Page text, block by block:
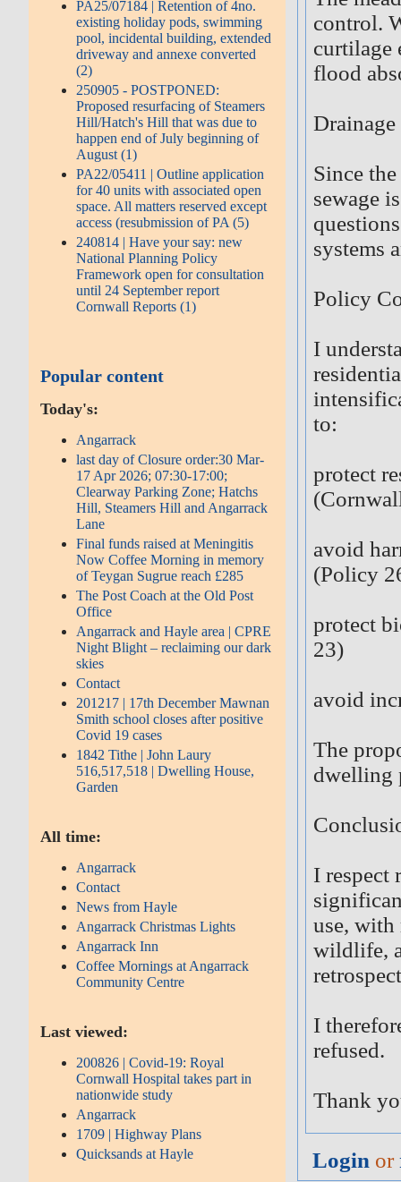
PA25/07184 | Retention of 4no.
existing holiday pods, swimming
pool, incidental building, extended
driveway and annexe converted
(2)
250905 - POSTPONED:
Proposed resurfacing of Steamers
Hill/Hatch's Hill that was due to
happen end of July beginning of
August (1)
PA22/05411 | Outline application
for 40 units with associated open
space. All matters reserved except
access (resubmission of PA (5)
240814 | Have your say: new
National Planning Policy
Framework open for consultation
until 24 September report
Cornwall Reports (1)
Popular content
Today's:
Angarrack
last day of Closure order:30 Mar-
17 Apr 2026; 07:30-17:00;
Clearway Parking Zone; Hatchs
Hill, Steamers Hill and Angarrack
Lane
Final funds raised at Meningitis
Now Coffee Morning in memory
of Teygan Sugrue reach £285
The Post Coach at the Old Post
Office
Angarrack and Hayle area | CPRE
Night Blight – reclaiming our dark
skies
Contact
201217 | 17th December Mawnan
Smith school closes after positive
Covid 19 cases
1842 Tithe | John Laury
516,517,518 | Dwelling House,
Garden
All time:
Angarrack
Contact
News from Hayle
Angarrack Christmas Lights
Angarrack Inn
Coffee Mornings at Angarrack
Community Centre
Last viewed:
200826 | Covid-19: Royal
Cornwall Hospital takes part in
nationwide study
Angarrack
1709 | Highway Plans
Quicksands at Hayle
control.
curtilage
flood
Since
sewage
systems
Policy
I
to:
protect
avoid
(Policy
protect
23)
avoid
The
dwelling
I respect
use, with
wildlife,
I
refused.
Thank
Login or